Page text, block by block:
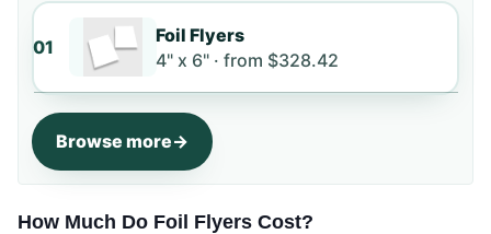
01
Foil Flyers
4" x 6" ·from $328.42
Browse more
How Much Do Foil Flyers Cost?